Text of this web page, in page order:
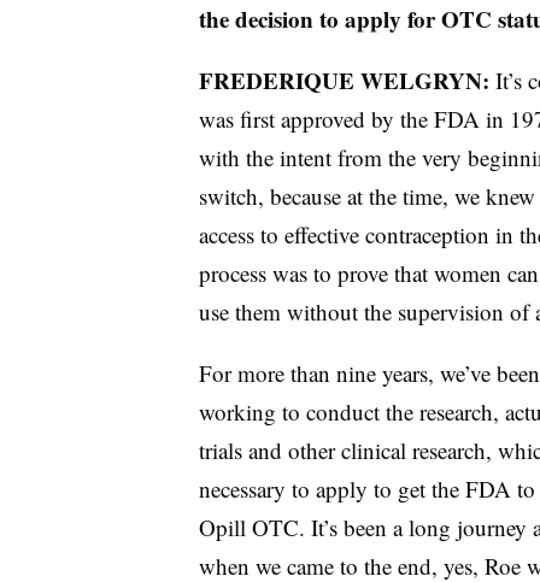
the decision to apply for OTC
FREDERIQUE WELGRYN: It’s
was first approved by the FDA in
with the intent from the very
switch, because at the time, we
access to effective contraception in
process was to prove that women
use them without the supervision of
For more than nine years, we’ve been
working to conduct the research,
trials and other clinical research,
necessary to apply to get the FDA
Opill OTC. It’s been a long journey
when we came to the end, yes, Roe